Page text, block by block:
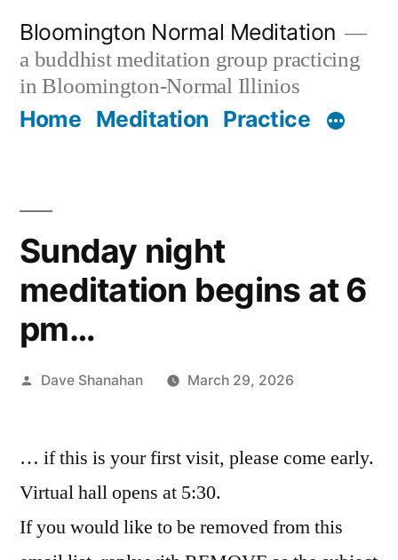
content
Bloomington Normal Meditation
a buddhist meditation group practicing
in Bloomington-Normal Illinios
Home Meditation Practice
Sunday night
meditation begins at 6
pm…
Posted
Dave Shanahan March 29, 2026
… if this is your first visit, please come early.
Virtual hall opens at 5:30.
If you would like to be removed from this